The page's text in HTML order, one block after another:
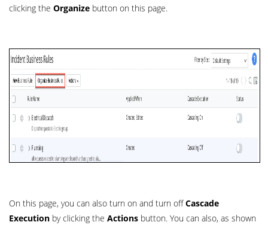
clicking the Organize button on this page.
On this page, you can also turn on and turn offCascade
Execution by clicking the Actions button. You can also, as shown